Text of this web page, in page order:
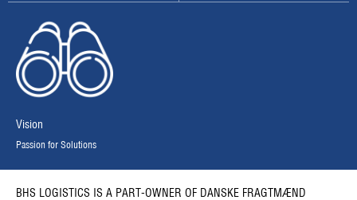
Vision
Passion for Solutions
BHS LOGISTICS IS A PART-OWNER OF DANSKE FRAGTMÆND